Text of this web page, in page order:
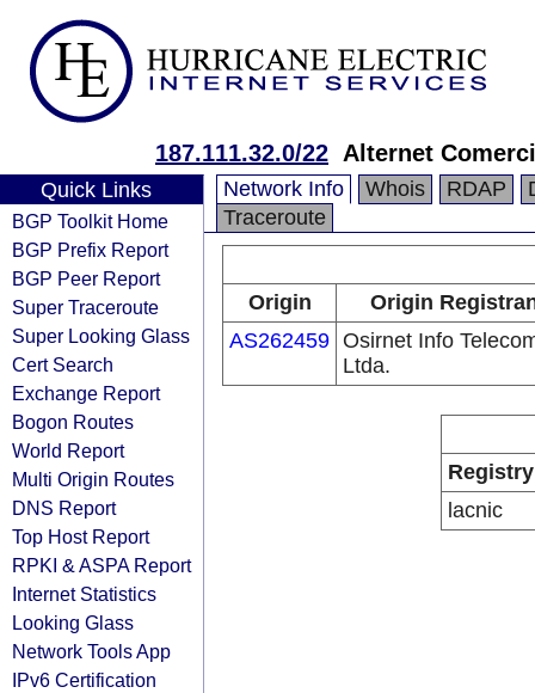
187.111.32.0/22 Alternet
Quick Links
BGP Toolkit Home
BGP Prefix Report
BGP Peer Report
Super Traceroute
Super Looking Glass
Cert Search
Exchange Report
Bogon Routes
World Report
Multi Origin Routes
DNS Report
Top Host Report
RPKI & ASPA Report
Internet Statistics
Looking Glass
Network Tools App
IPv6 Certification
Network Info Whois RDAP
Traceroute
Origin
Origin
AS262459 Osirnet Info
Ltda.
Registry
lacnic